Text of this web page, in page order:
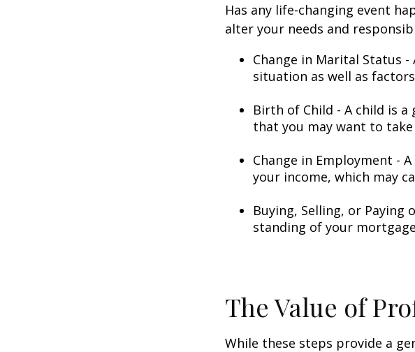
Has any life-changing event
alter your needs and
Change in Marital Status
situation as well as
Birth of Child - A child is
that you may want to
Change in Employment -
your income, which may
Buying, Selling, or Paying
standing of your
The Value of
While these steps provide a